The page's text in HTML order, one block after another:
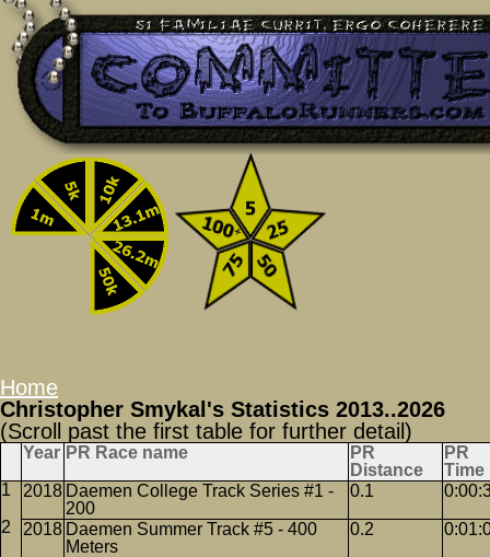
Home
Christopher Smykal's Statistics 2013..2026
(Scroll past the first table for further detail)
Year PR Race name
PR
Distance
PR
Time
2018 Daemen College Track Series #1 -
200
0.1
2018 Daemen Summer Track #5 - 400
Meters
0.2